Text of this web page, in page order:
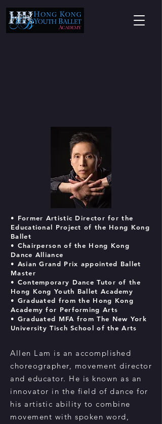
• Former Artistic Director for the
Educational Project of the Hong Kong
Ballet
• Chairperson of the Hong Kong
Dance Alliance
• Asian Grand Prix appointed Ballet
Master
• Contemporary Dance Tutor of the
Hong Kong Youth Ballet Academy
• Graduated from the Hong Kong
Academy for Performing Arts
• Graduated MFA from The New York
UniversityTisch School of the Arts
Allen Lam is an accomplished
choreographer, movement director
and educator. He is known as an
innovator in the field of dance for
his artistic ability to combine
movement with spoken word,